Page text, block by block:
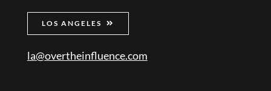
LOS ANGELES
la@overtheinfluence.com